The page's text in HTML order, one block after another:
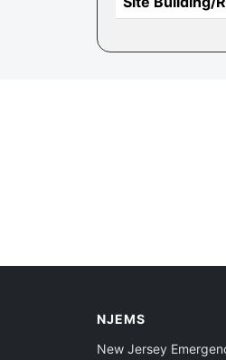
NJEMS
New Jersey